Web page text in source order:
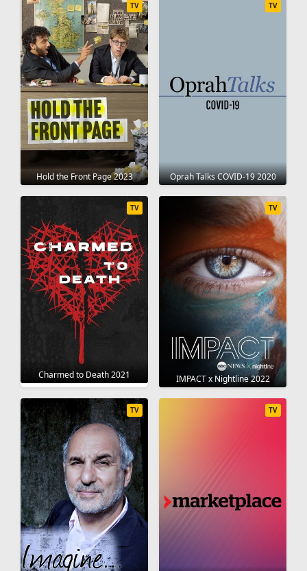
Hold the Front Page 2023
TV
Oprah Talks COVID-19 2020
TV
Charmed to Death 2021
TV
IMPACT x Nightline 2022
TV
TV TV